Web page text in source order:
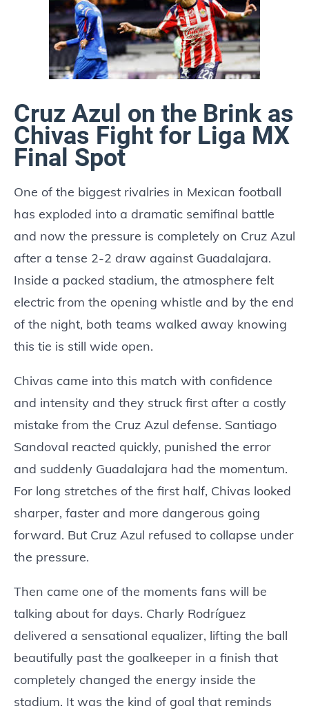
Cruz Azul on the Brink as
Chivas Fight for Liga MX
Final Spot
One of the biggest rivalries in Mexican football
has exploded into a dramatic semifinal battle
and now the pressure is completely on Cruz Azul
after a tense 2-2 draw against Guadalajara.
Inside a packed stadium, the atmosphere felt
electric from the opening whistle and by the end
of the night, both teams walked away knowing
this tie is still wide open.
Chivas came into this match with confidence
and intensity and they struck first after a costly
mistake from the Cruz Azul defense. Santiago
Sandoval reacted quickly, punished the error
and suddenly Guadalajara had the momentum.
For long stretches of the first half, Chivas looked
sharper, faster and more dangerous going
forward. But Cruz Azul refused to collapse under
the pressure.
Then came one of the moments fans will be
talking about for days. Charly Rodríguez
delivered a sensational equalizer, lifting the ball
beautifully past the goalkeeper in a finish that
completely changed the energy inside the
stadium. It was the kind of goal that reminds